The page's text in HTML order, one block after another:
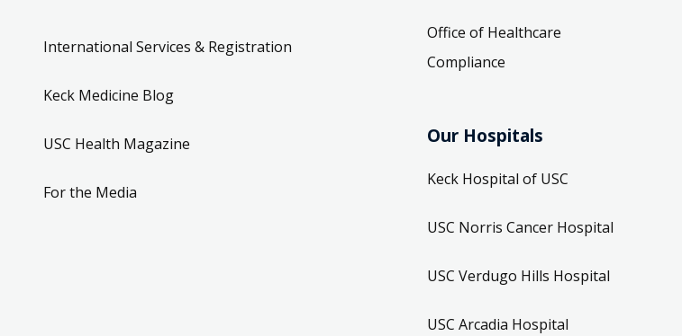
International Services & Registration
Keck Medicine Blog
USC Health Magazine
For the Media
Office of Healthcare
Compliance
Our Hospitals
Keck Hospital of USC
USC Norris Cancer Hospital
USC Verdugo Hills Hospital
USC Arcadia Hospital